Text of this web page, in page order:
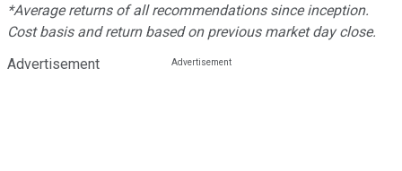
*Average returns of all recommendations since inception.
Cost basis and return based on previous market day close.
Advertisement